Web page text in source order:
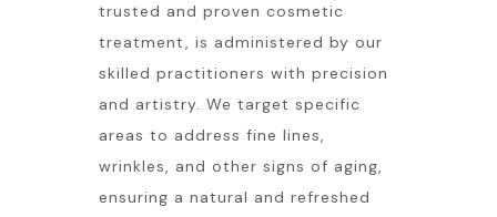
trusted and proven cosmetic
treatment, is administered by our
skilled practitioners with precision
and artistry. We target specific
areas to address fine lines,
wrinkles, and other signs of aging,
ensuring a natural and refreshed